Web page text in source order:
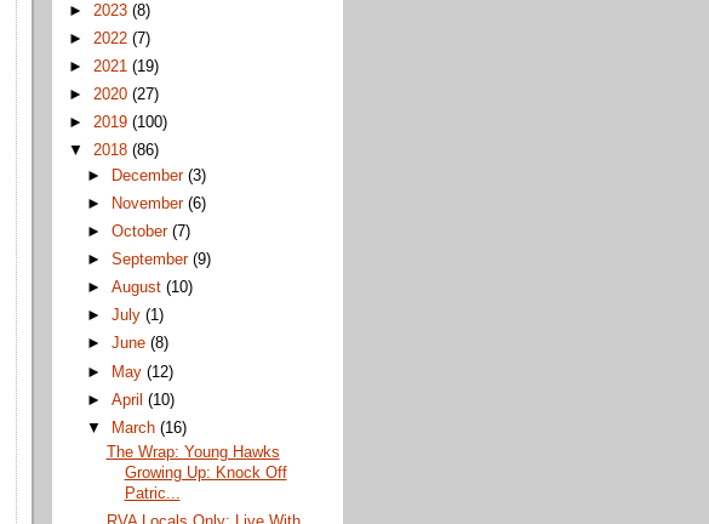
► 2023 (8)
► 2022 (7)
► 2021 (19)
► 2020 (27)
► 2019 (100)
▼ 2018 (86)
►
December(3)
►
November(6)
►October(7)
►September(9)
►August(10)
►July(1)
►June(8)
►
May(12)
►April(10)
▼
March(16)
The Wrap: Young Hawks
Growing Up: Knock Off
Patric...